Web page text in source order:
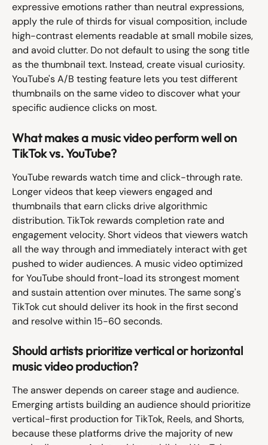
expressive emotions rather than neutral expressions,
apply the rule of thirds for visual composition, include
high-contrast elements readable at small mobile sizes,
and avoid clutter. Do not default to using the song title
as the thumbnail text. Instead, create visual curiosity.
YouTube's A/B testing feature lets you test different
thumbnails on the same video to discover what your
specific audience clicks on most.
What makes a music video perform well on
TikTok vs. YouTube?
YouTube rewards watch time and click-through rate.
Longer videos that keep viewers engaged and
thumbnails that earn clicks drive algorithmic
distribution. TikTok rewards completion rate and
engagement velocity. Short videos that viewers watch
all the way through and immediately interact with get
pushed to wider audiences. A music video optimized
for YouTube should front-load its strongest moment
and sustain attention over minutes. The same song's
TikTok cut should deliver its hook in the first second
and resolve within 15-60 seconds.
Should artists prioritize vertical or horizontal
music video production?
The answer depends on career stage and audience.
Emerging artists building an audience should prioritize
vertical-first production for TikTok, Reels, and Shorts,
because these platforms drive the majority of new